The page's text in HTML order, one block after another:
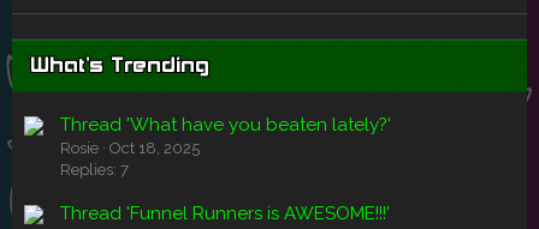
What's Trending
Thread 'What have you beaten lately?'
Rosie Oct 18, 2025
Replies: 7
Thread 'Funnel Runners is AWESOME!!!'